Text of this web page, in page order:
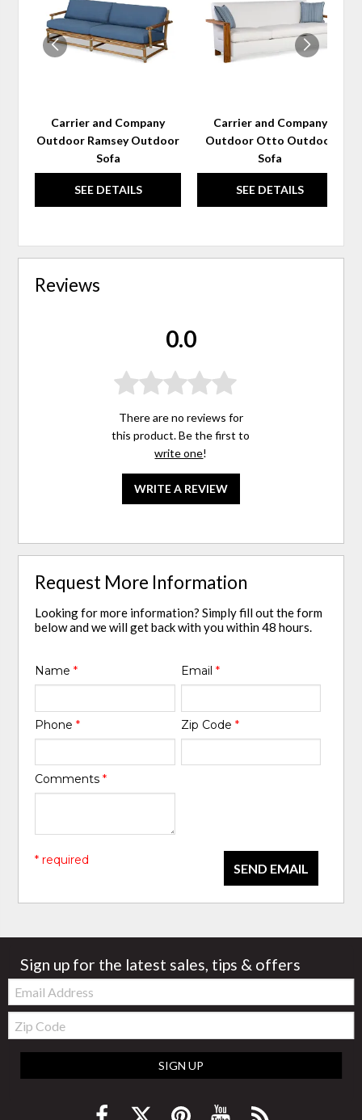
Carrier and Company
Outdoor Ramsey Outdoor
Sofa
SEE DETAILS
WISHLIST
Carrier and Company
Outdoor Otto Outdoor
Sofa
SEE DETAILS
Reviews
0.0
There are no reviews for
this product. Be the first to
write one!
WRITE A REVIEW
Request More Information
Looking for more information? Simply fill out the form
below and we will get back with you within 48 hours.
Name* Email *
Phone* Zip Code *
Comments*
SEND EMAIL
* required
Sign up for the latest sales, tips & offers
Email:
Zip
Code
SIGN UP